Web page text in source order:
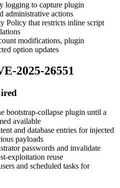
logging to capture plugin
administrative actions
Policy that restricts inline script
modifications, plugin
option updates
2025-26551
bootstrap-collapse plugin until a
available
and database entries for injected
payloads
passwords and invalidate
exploitation reuse
and scheduled tasks for